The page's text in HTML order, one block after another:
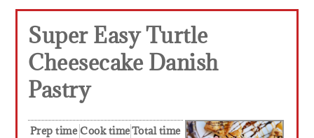
Super Easy Turtle
Cheesecake Danish
Pastry
Prep timeCook timeTotal time